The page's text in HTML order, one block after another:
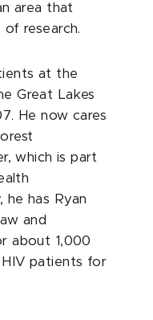
area that
of research.
at the
Great Lakes
He now cares
which is part
he has Ryan
and
about 1,000
patients for